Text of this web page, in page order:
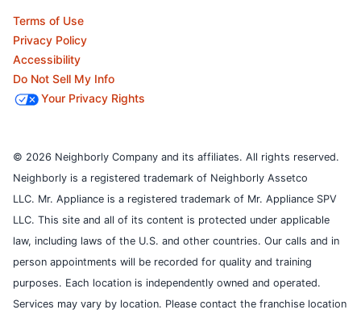
Terms of Use
Privacy Policy
Accessibility
Do Not Sell My Info
Your Privacy Rights
© 2026 Neighborly Company and its affiliates. All rights reserved.
Neighborly is a registered trademark of Neighborly Assetco
LLC. Mr. Appliance is a registered trademark of Mr. Appliance SPV
LLC. This site and all of its content is protected under applicable
law, including laws of the U.S. and other countries. Our calls and in
person appointments will be recorded for quality and training
purposes. Each location is independently owned and operated.
Services may vary by location. Please contact the franchise location